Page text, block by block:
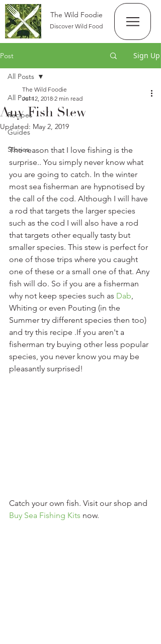
The Wild Foodie
Discover Wild Food
Post Sign Up
All Posts
Recipes
Guides
Stories
All Posts
Any Fish Stew
The Wild Foodie
Jul 12, 2018 2 min read
Updated: May 2, 2019
The reason that I love fishing is the
surprise.. You simply never know what
you are going to catch. In the winter
most sea fisherman are hypnotised by
the call of the cod. Although I will have
a rod that targets the larger species
such as the cod I will also have a rod
that targets other equally tasty but
smaller species. This stew is perfect for
one of those trips where you caught
one of these or a small one of that. Any
fish will do. So if you are a fisherman
why not keep species such as Dab,
Whiting or even Pouting (in the
Summer try different species then too)
and try this recipe .If you aren't a
fisherman try buying other less popular
species, you never know you may be
pleasantly surprised!
Catch your own fish. Visit our shop and
Buy Sea Fishing Kits now.